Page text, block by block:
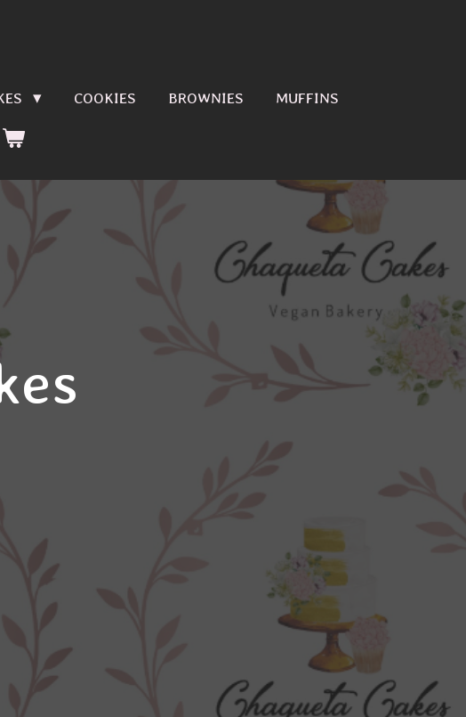
COOKIES BROWNIES MUFFINS